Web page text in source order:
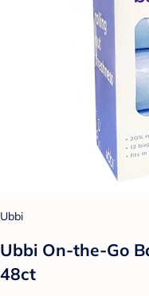
Ubbi
Ubbi On-the-Go
48ct